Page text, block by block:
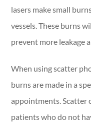
lasers make small
vessels. These burns
prevent more leakage
When using scatter
burns are made in a
appointments. Scatter
patients who do not